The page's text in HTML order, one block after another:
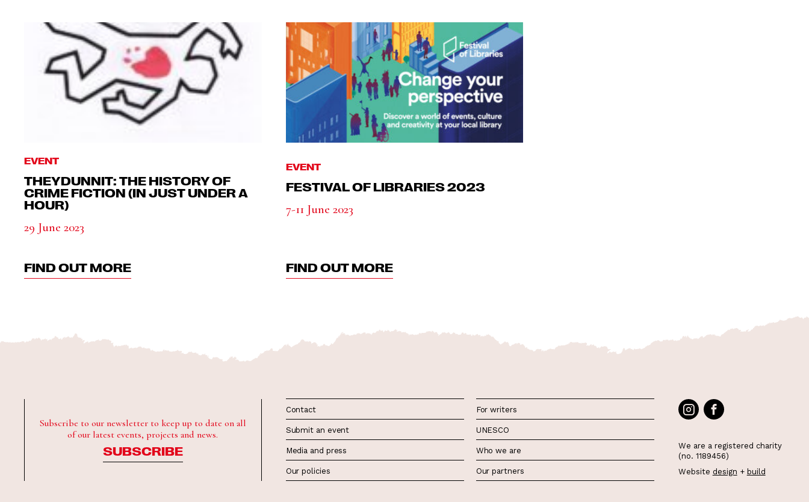
EVENT
THEYDUNNIT: THE HISTORY OF
CRIME FICTION (IN JUST UNDER A
HOUR)
29 June 2023
FIND OUT MORE
EVENT
FESTIVAL OF LIBRARIES 2023
7-11 June 2023
FIND OUT MORE
Subscribe to our newsletter to keep up to date on all
of our latest events, projects and news.
SUBSCRIBE
Contact
Submit an event
Media and press
Our policies
For writers
UNESCO
Who we are
Our partners
We are a registered charity
(no. 1189456)
Website design + build